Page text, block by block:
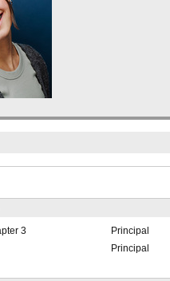
3
Principal
Principal